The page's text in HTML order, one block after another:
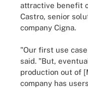
attractive benefit
Castro, senior
company Cigna.
"Our first use
said. "But,
production out of
company has